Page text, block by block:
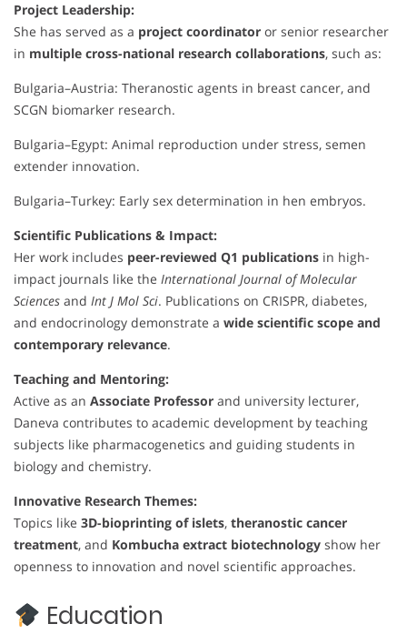
Project Leadership:
She has served as a project coordinator or senior researcher
in multiple cross-national research collaborations, such as:
Bulgaria–Austria: Theranostic agents in breast cancer, and
SCGN biomarker research.
Bulgaria–Egypt: Animal reproduction under stress, semen
extender innovation.
Bulgaria–Turkey: Early sex determination in hen embryos.
Scientific Publications & Impact:
Her work includes peer-reviewed Q1 publications in high-
impact journals like the International Journal of Molecular
Sciences and Int J Mol Sci. Publications on CRISPR, diabetes,
and endocrinology demonstrate a wide scientific scope and
contemporary relevance.
Teaching and Mentoring:
Active as an Associate Professor and university lecturer,
Daneva contributes to academic development by teaching
subjects like pharmacogenetics and guiding students in
biology and chemistry.
Innovative Research Themes:
Topics like 3D-bioprinting of islets, theranostic cancer
treatment, and Kombucha extract biotechnology show her
openness to innovation and novel scientific approaches.
Education